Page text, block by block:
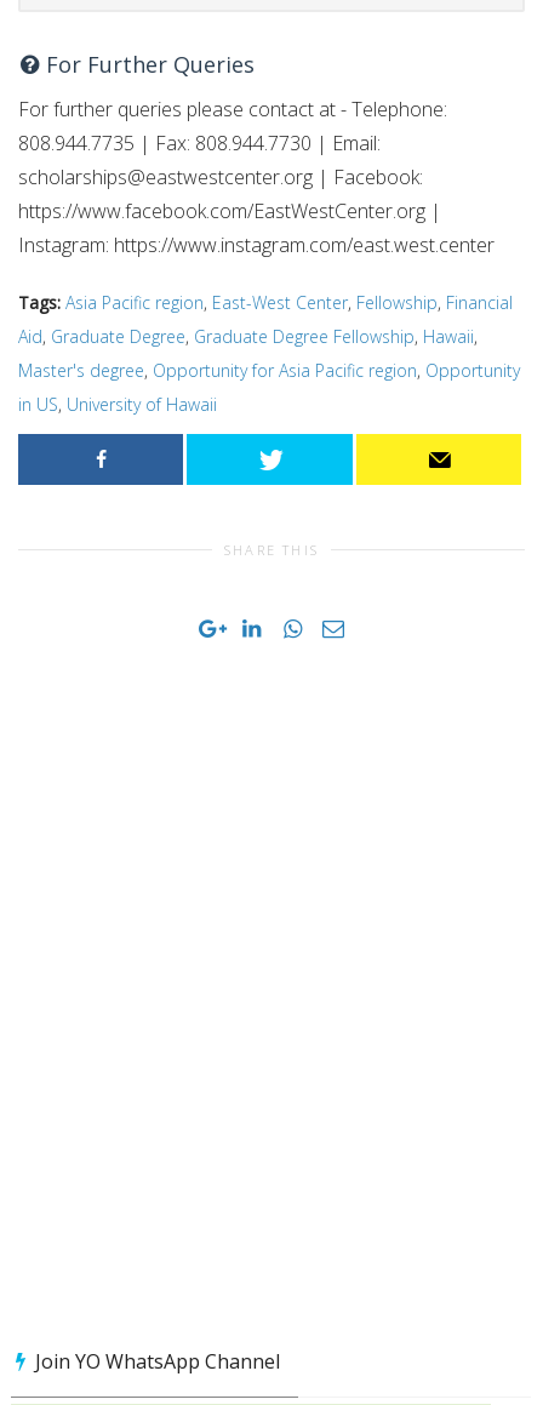
For Further Queries
For further queries please contact at - Telephone:
808.944.7735 | Fax: 808.944.7730 | Email:
scholarships@eastwestcenter.org | Facebook:
https://www.facebook.com/EastWestCenter.org |
Instagram: https://www.instagram.com/east.west.center
Tags: Asia Pacific region, East-West Center, Fellowship, Financial
Aid, Graduate Degree, Graduate Degree Fellowship, Hawaii,
Master's degree, Opportunity for Asia Pacific region, Opportunity
in US, University of Hawaii
SHARE THIS
Join YO WhatsApp Channel